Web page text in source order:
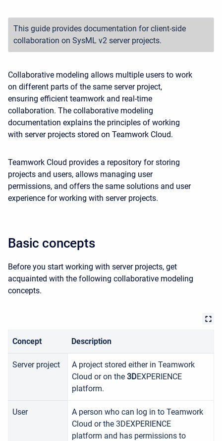
This guide provides documentation for client-side
collaboration on SysML v2 server projects.
Collaborative modeling allows multiple users to work
on different parts of the same server project,
ensuring efficient teamwork and real-time
collaboration. The collaborative modeling
documentation explains the principles of working
with server projects stored on Teamwork Cloud.
Teamwork Cloud provides a repository for storing
projects and users, allows managing user
permissions, and offers the same solutions and user
experience for working with server projects.
Basic concepts
Before you start working with server projects, get
acquainted with the following collaborative modeling
concepts.
Concept Description
Server project A project stored either in Teamwork
Cloud or on the 3DEXPERIENCE
platform.
User A person who can log in to Teamwork
Cloud or the 3DEXPERIENCE
platform and has permissions to